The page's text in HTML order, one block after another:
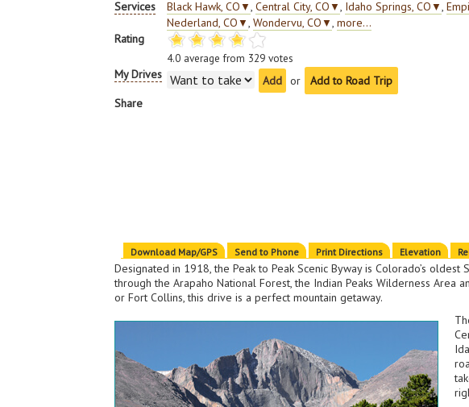
Services
Black Hawk, CO▼,Central City, CO▼, Idaho Springs, CO▼,
Nederland, CO▼,Wondervu, CO▼,more...
Rating
4.0 average from 329 votes
My Drives
or
Add to Road Trip
Share
Download Map/GPS Send to Phone Print Directions Elevation
Designated in 1918, the Peak to Peak Scenic Byway is Colorado’s
through the Arapaho National Forest, the Indian Peaks Wilderness Area
or Fort Collins, this drive is a perfect mountain getaway.